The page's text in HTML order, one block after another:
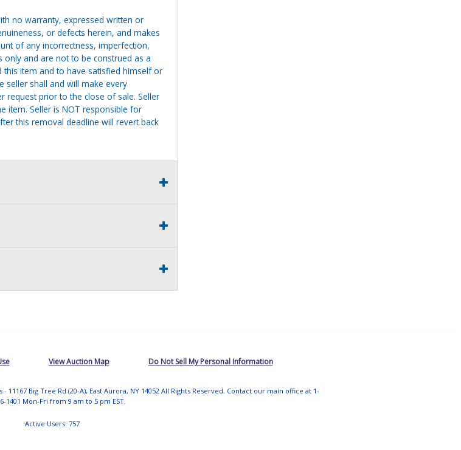
no warranty, expressed written or
or defects herein, and makes
of any incorrectness, imperfection,
and are not to be construed as a
item and to have satisfied himself or
seller shall and will make every
request prior to the close of sale. Seller
item. Seller is NOT responsible for
this removal deadline will revert back
View Auction Map Do Not Sell My Personal Information
Big Tree Rd (20-A), East Aurora, NY 14052 All Rights Reserved. Contact our main office at 1-
1401 Mon-Fri from 9 am to 5 pm EST.
Active Users: 757